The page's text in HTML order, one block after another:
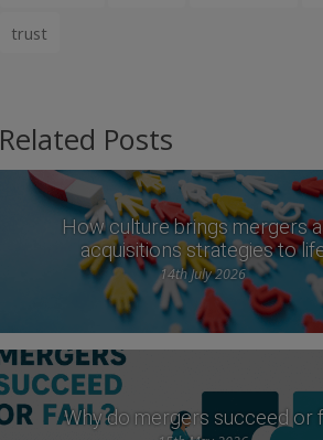
trust
Related Posts
How culture brings mergers
acquisitions strategies to
14th July 2026
Why do mergers succeed or